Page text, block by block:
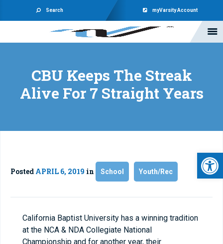
Search myVarsity Account
CBU Keeps The Streak
Alive For 7 Straight Years
Posted APRIL 6, 2019 in School Youth/Rec
California Baptist University has a winning tradition
at the NCA & NDA Collegiate National
Championship and for another year, their